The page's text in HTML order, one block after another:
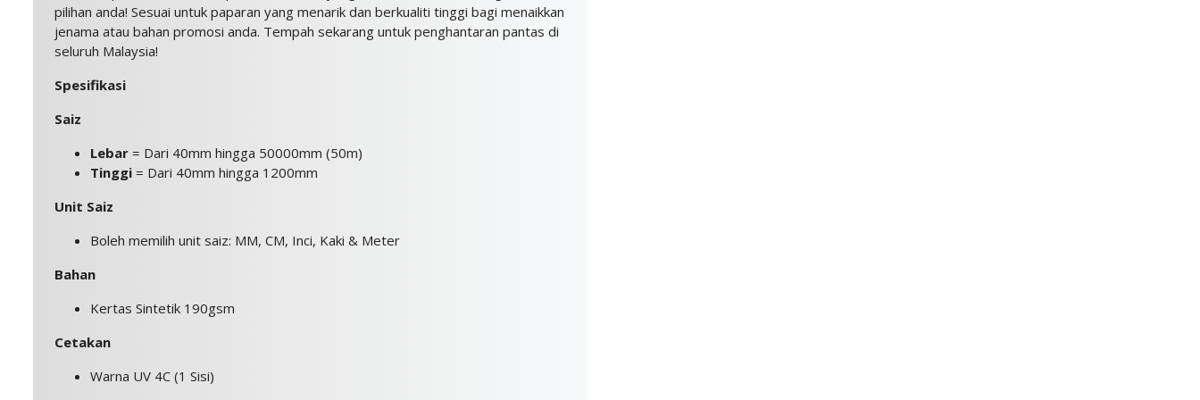
pilihan anda! Sesuai untuk paparan yang menarik dan berkualiti tinggi bagi menaikkan
jenama atau bahan promosi anda. Tempah sekarang untuk penghantaran pantas di
seluruh Malaysia!
Spesifikasi
Saiz
Lebar = Dari 40mm hingga 50000mm (50m)
Tinggi = Dari 40mm hingga 1200mm
Unit Saiz
Boleh memilih unit saiz: MM, CM, Inci, Kaki & Meter
Bahan
Kertas Sintetik 190gsm
Cetakan
Warna UV 4C (1 Sisi)